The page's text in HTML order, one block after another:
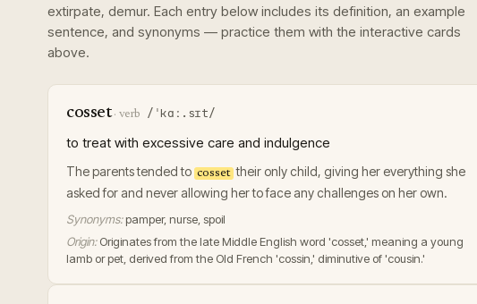
extirpate, demur. Each entry below includes its definition, an example
sentence, and synonyms — practice them with the interactive cards
above.
cosset· verb /ˈkɑː.sɪt/
to treat with excessive care and indulgence
The parents tended to cosset their only child, giving her everything she
asked for and never allowing her to face any challenges on her own.
Synonyms: pamper, nurse, spoil
Origin: Originates from the late Middle English word 'cosset,' meaning a young
lamb or pet, derived from the Old French 'cossin,' diminutive of 'cousin.'